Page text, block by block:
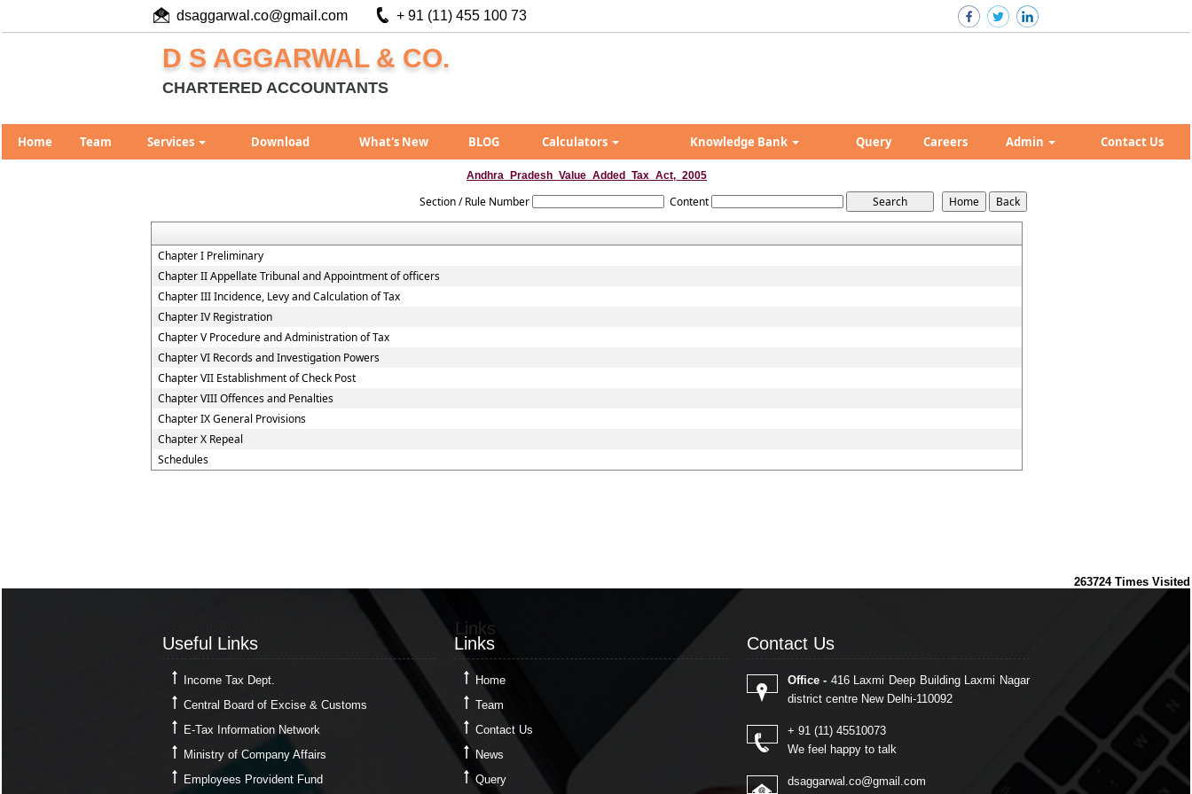
dsaggarwal.co@gmail.com + 91 (11) 455 100 73
D S AGGARWAL & CO.
CHARTERED ACCOUNTANTS
Home Team Services Download What's New BLOG Calculators Knowledge Bank Query Careers Admin Contact Us
Andhra_Pradesh_Value_Added_Tax_Act,_2005
Section / Rule Number Content
Chapter I Preliminary
Chapter II Appellate Tribunal and Appointment of officers
Chapter III Incidence, Levy and Calculation of Tax
Chapter IV Registration
Chapter V Procedure and Administration of Tax
Chapter VI Records and Investigation Powers
Chapter VII Establishment of Check Post
Chapter VIII Offences and Penalties
Chapter IX General Provisions
Chapter X Repeal
Schedules
263724 Times Visited
Useful Links
Income Tax Dept.
Central Board of Excise & Customs
E-Tax Information Network
Ministry of Company Affairs
Employees Provident Fund
Links
Links
Home
Team
Contact Us
News
Query
Contact Us
Office - 416 Laxmi Deep Building Laxmi Nagar
district centre New Delhi-110092
+ 91 (11) 45510073
We feel happy to talk
dsaggarwal.co@gmail.com